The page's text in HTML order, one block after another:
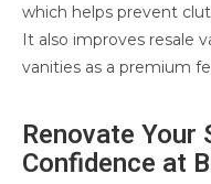
which helps prevent
It also improves resale
vanities as a premium
Renovate Your
Confidence at